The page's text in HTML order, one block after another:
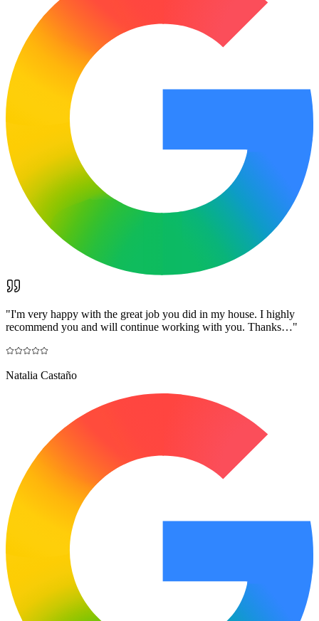
"I'm very happy with the great job you did in my house. I highly
recommend you and will continue working with you. Thanks…"
Natalia Castaño